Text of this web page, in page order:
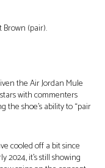
(pair).
the Air Jordan Mule
with commenters
the shoe’s ability to “pair
cooled off a bit since
it’s still showing